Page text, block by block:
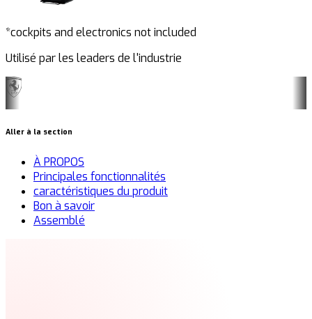
*cockpits and electronics not included
Utilisé par les leaders de l'industrie
Aller à la section
À PROPOS
Principales fonctionnalités
caractéristiques du produit
Bon à savoir
Assemblé